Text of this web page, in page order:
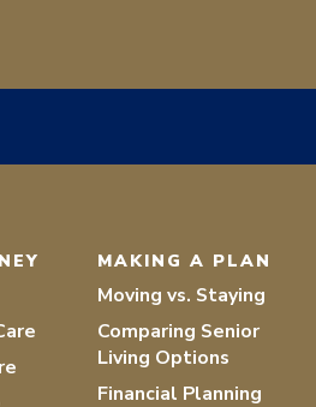
MAKING A PLAN
Moving vs. Staying
Comparing Senior
Living Options
Financial Planning